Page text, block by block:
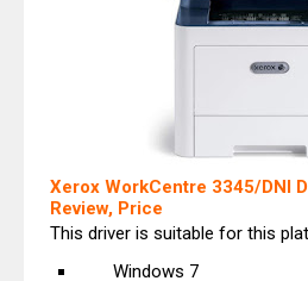
Xerox WorkCentre 3345/DNI
Review, Price
This driver is suitable for this
Windows 7